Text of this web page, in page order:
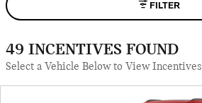
FILTER
49 INCENTIVES FOUND
Select a Vehicle Below to View Incentives